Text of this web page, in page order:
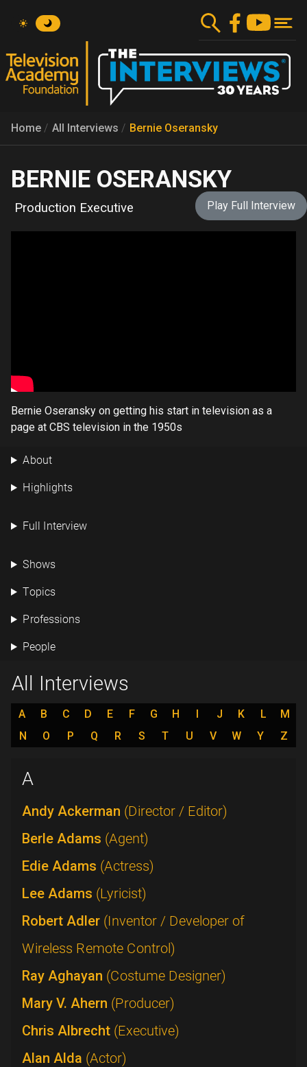
content
Home All Interviews Bernie Oseransky
BERNIE OSERANSKY
Production Executive Play Full Interview
Bernie Oseransky on getting his start in television as a
page at CBS television in the 1950s
About
Highlights
Full Interview
Shows
Topics
Professions
People
All Interviews
A B C D E F G H I J K L
M
N
O P Q R S T U V W Y Z
A
Andy Ackerman (Director / Editor)
Berle Adams (Agent)
Edie Adams (Actress)
Lee Adams (Lyricist)
Robert Adler (Inventor / Developer of
Wireless Remote Control)
Ray Aghayan (Costume Designer)
Mary V. Ahern (Producer)
Chris Albrecht (Executive)
Alan Alda (Actor)